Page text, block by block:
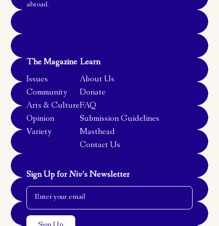
abroad.
The Magazine
Issues
Community
Arts & Culture
Opinion
Variety
Learn
About Us
Donate
FAQ
Submission Guidelines
Masthead
Contact Us
Sign Up forNiv’s Newsletter
Email Address